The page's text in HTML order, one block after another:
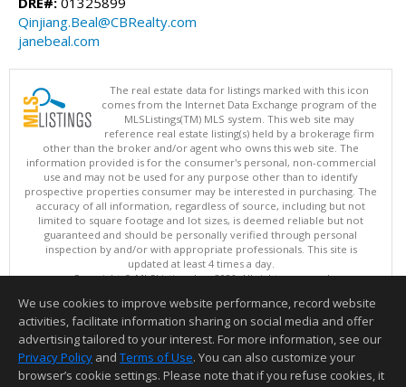
Qinjiang.Beal@CBRealty.com
janebeal.com
The real estate data for listings marked with this icon
comes from the Internet Data Exchange program of the
MLSListings(TM) MLS system. This web site may
reference real estate listing(s) held by a brokerage firm
other than the broker and/or agent who owns this web site. The
information provided is for the consumer's personal, non-commercial
use and may not be used for any purpose other than to identify
prospective properties consumer may be interested in purchasing. The
accuracy of all information, regardless of source, including but not
limited to square footage and lot sizes, is deemed reliable but not
guaranteed and should be personally verified through personal
inspection by and/or with appropriate professionals. This site is
updated at least 4 times a day.
Copyright © MLSListings Inc. 2026. All rights reserved
This content last updated on 08/06/2026 12:22 PM.
Information deemed reliable but not guaranteed to be accurate.
We use cookies to improve website performance, record website
activities, facilitate information sharing on social media and offer
advertising tailored to your interest. For more information, see our
Privacy Policy and Terms of Use. You can also customize your
browser’s cookie settings. Please note that if you refuse cookies, it